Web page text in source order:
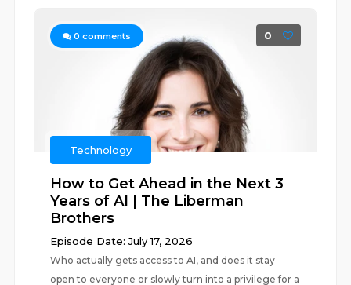
0 comments 0
Technology
How to Get Ahead in the Next 3
Years of AI | The Liberman
Brothers
Episode Date: July 17, 2026
Who actually gets access to AI, and does it stay
open to everyone or slowly turn into a privilege for a